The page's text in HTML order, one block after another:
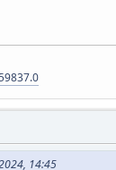
14:45